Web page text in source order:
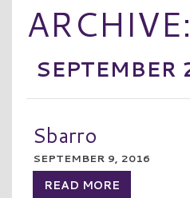
ARCHIVE:
SEPTEMBER
Sbarro
SEPTEMBER 9, 2016
READ MORE